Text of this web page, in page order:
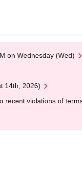
on Wednesday (Wed)
14th, 2026)
violations of